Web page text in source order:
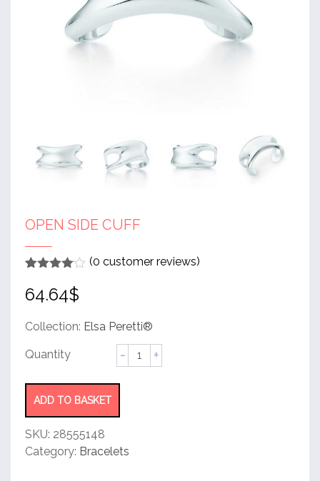
OPEN SIDE CUFF
out of 5
based
customer
(0 customer reviews)
64.64$
Collection: Elsa Peretti®
Open
Side
ADD TO BASKET
SKU: 28555148
Category: Bracelets